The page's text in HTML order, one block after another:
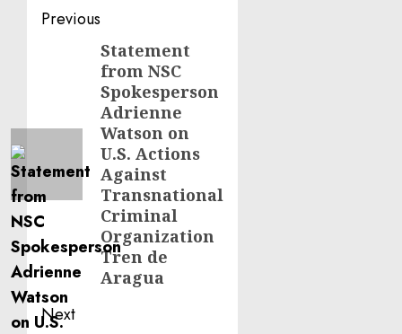
Post
navigation
Previous
PreviousStatement
from NSC
Spokesperson
Adrienne
Watson on
U.S. Actions
Against
Transnational
Criminal
Organization
Tren de
Aragua
Next